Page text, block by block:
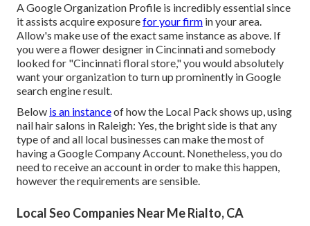
A Google Organization Profile is incredibly essential since
it assists acquire exposurefor your firm in your area.
Allow's make use of the exact same instance as above. If
you were a flower designer in Cincinnati and somebody
looked for "Cincinnatifloral store," you would absolutely
want your organization to turn up prominently in Google
search engine result.
Below is an instanceof how the Local Pack shows up, using
nail hair salons in Raleigh: Yes, the bright side is that any
type of and all local businesses can make the most of
having a Google Company Account. Nonetheless, you do
need to receive an account in order to make this happen,
however the requirements are sensible.
Local Seo Companies Near Me Rialto, CA